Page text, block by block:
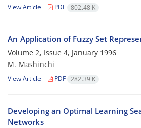
View Article PDF 802.48 K
An Application of Fuzzy Set
Volume 2, Issue 4, January 1996
M. Mashinchi
View Article PDF 282.39 K
Developing an Optimal Learning
Networks